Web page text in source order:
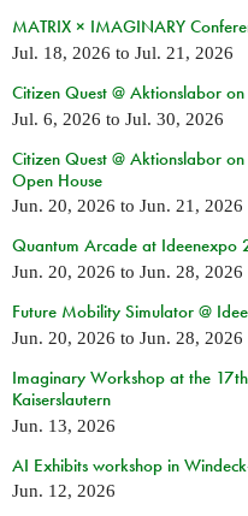
MATRIX × IMAGINARY
Jul. 18, 2026 to Jul. 21, 2026
Citizen Quest @ Aktionslabor
Jul. 6, 2026 to Jul. 30, 2026
Citizen Quest @ Aktionslabor
Open House
Jun. 20, 2026 to Jun. 21, 2026
Quantum Arcade at Ideenexpo
Jun. 20, 2026 to Jun. 28, 2026
Future Mobility Simulator @
Jun. 20, 2026 to Jun. 28, 2026
Imaginary Workshop at the
Kaiserslautern
Jun. 13, 2026
AI Exhibits workshop in
Jun. 12, 2026